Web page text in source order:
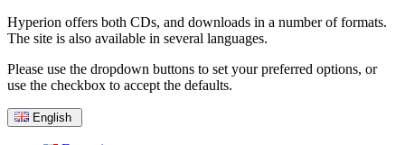
Hyperion offers both CDs, and downloads in a number of formats.
The site is also available in several languages.
Please use the dropdown buttons to set your preferred options, or
use the checkbox to accept the defaults.
English